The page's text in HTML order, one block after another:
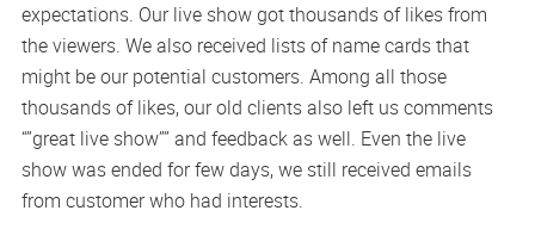
expectations. Our live show got thousands of likes from
the viewers. We also received lists of name cards that
might be our potential customers. Among all those
thousands of likes, our old clients also left us comments
“”great live show”” and feedback as well. Even the live
show was ended for few days, we still received emails
from customer who had interests.